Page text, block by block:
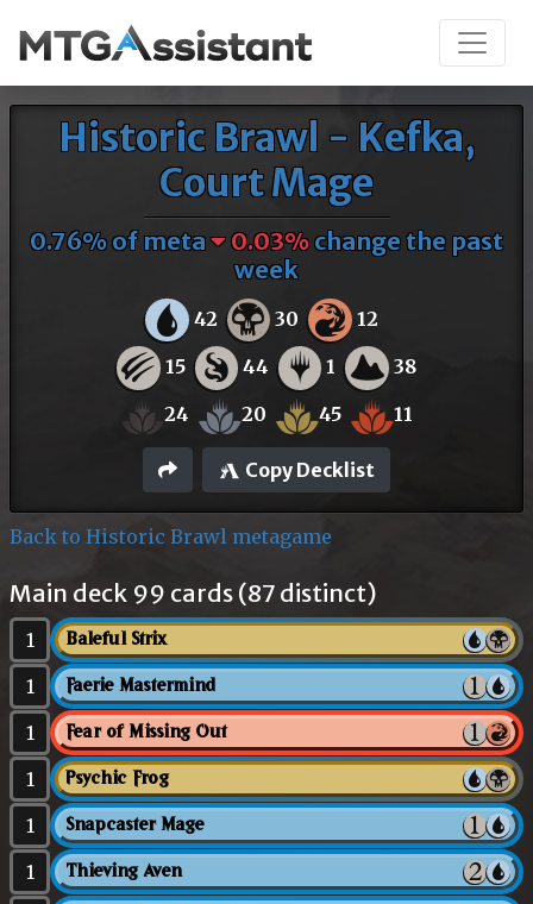
Historic Brawl - Kefka,
Court Mage
0.76% of meta 0.03%change the past
week
42 30 12
15 44 1 38
24 20 45 11
Copy Decklist
Back to Historic Brawl metagame
Main deck 99 cards (87 distinct)
1 Baleful Strix
1 Faerie Mastermind
1 Fear of Missing Out
1 Psychic Frog
1 Snapcaster Mage
1 Thieving Aven